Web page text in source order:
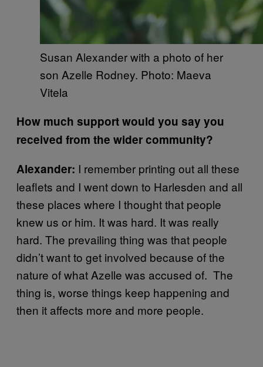
Susan Alexander with a photo of her
son Azelle Rodney. Photo: Maeva
Vitela
How much support would you say you
received from the wider community?
Alexander: I remember printing out all these
leaflets and I went down to Harlesden and all
these places where I thought that people
knew us or him. It was hard. It was really
hard. The prevailing thing was that people
didn’t want to get involved because of the
nature of what Azelle was accused of. The
thing is, worse things keep happening and
then it affects more and more people.